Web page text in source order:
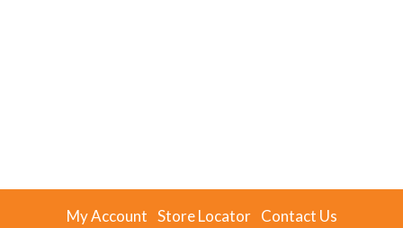
My Account Store Locator Contact Us